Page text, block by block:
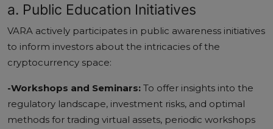
a. Public Education Initiatives
VARA actively participates in public awareness initiatives
to inform investors about the intricacies of the
cryptocurrency space:
-Workshops and Seminars: To offer insights into the
regulatory landscape, investment risks, and optimal
methods for trading virtual assets, periodic workshops